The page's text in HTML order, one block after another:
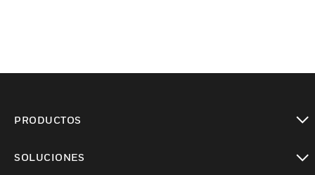
PRODUCTOS
SOLUCIONES